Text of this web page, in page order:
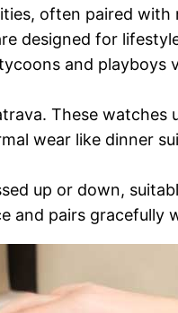
often paired
designed for
and
These
wear like dinner
up or down,
and pairs